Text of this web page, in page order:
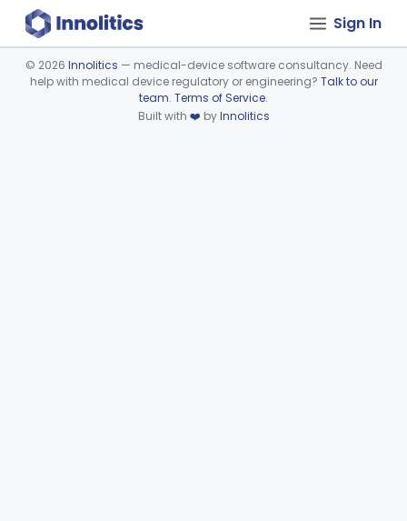
Sign In
Device viewer failed to load.
© 2026 Innolitics — medical-device software consultancy. Need
help with medical device regulatory or engineering? Talk to our
team. Terms of Service.
Built with ❤️ byInnolitics